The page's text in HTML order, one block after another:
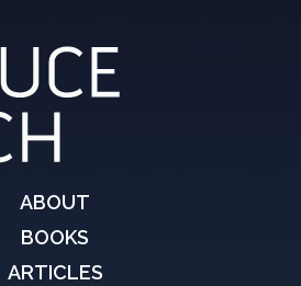
ABOUT
BOOKS
ARTICLES